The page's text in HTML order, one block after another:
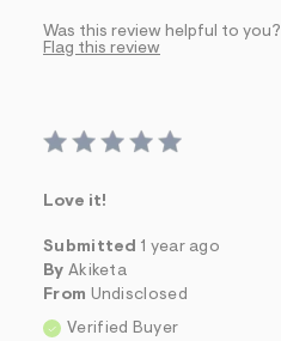
Was this review helpful to you?
Flag this review
Love it!
Submitted 1 year ago
By Akiketa
From Undisclosed
Verified Buyer